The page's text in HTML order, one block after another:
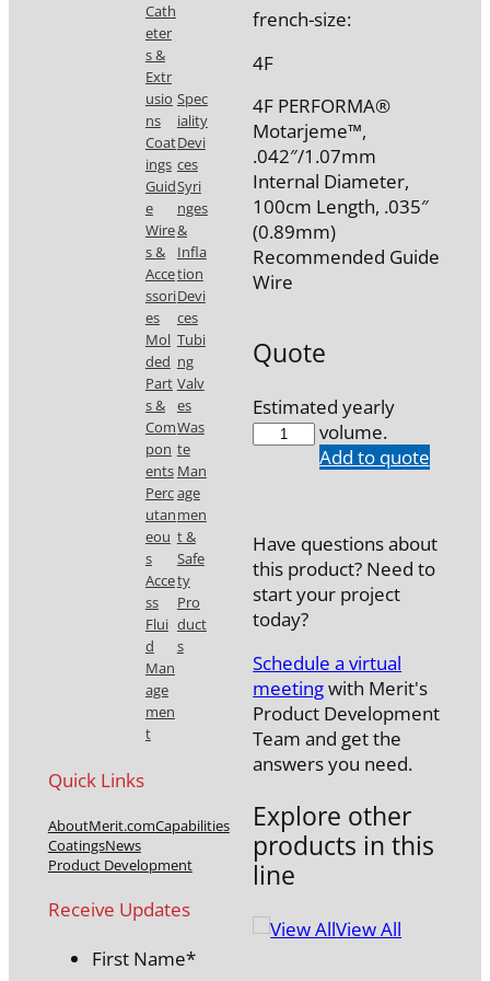
french-size:
4F
4F PERFORMA®
Motarjeme™,
.042″/1.07mm
Internal Diameter,
100cm Length, .035″
(0.89mm)
Recommended Guide
Wire
Quote
Estimated yearly
volume.
7747-
Add to quote
Have questions about
this product? Need to
start your project
today?
Schedule a virtual
meetingwith Merit's
Product Development
Team and get the
answers you need.
Explore other
products in this
line
View All
Cath
eter
s &
Extr
usio
ns
Coat
ings
Guid
e
Wire
s &
Acce
ssori
es
Mol
ded
Part
s &
Com
pon
ents
Perc
utan
eou
s
Acce
ss
Flui
d
Man
age
men
t
Spec
iality
Devi
ces
Syri
nges
&
Infla
tion
Devi
ces
Tubi
ng
Valv
es
Was
te
Man
age
men
t &
Safe
ty
Pro
duct
s
Quick Links
AboutMerit.comCapabilities
CoatingsNews
Product Development
Receive Updates
First Name*